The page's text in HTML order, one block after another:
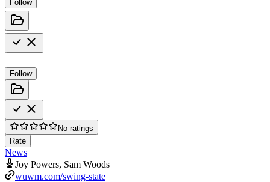
Follow
Follow
No ratings
Rate
News
Joy Powers, Sam Woods
wuwm.com/swing-state